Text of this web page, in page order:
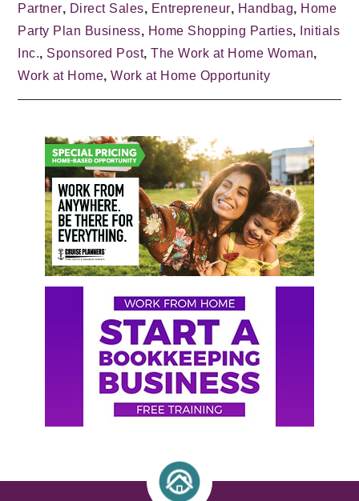
Partner, Direct Sales, Entrepreneur, Handbag, Home
Party Plan Business, Home Shopping Parties,
Initials
Inc., Sponsored Post,The Work at Home Woman,
Work at Home,Work at Home Opportunity
Primary
Sidebar